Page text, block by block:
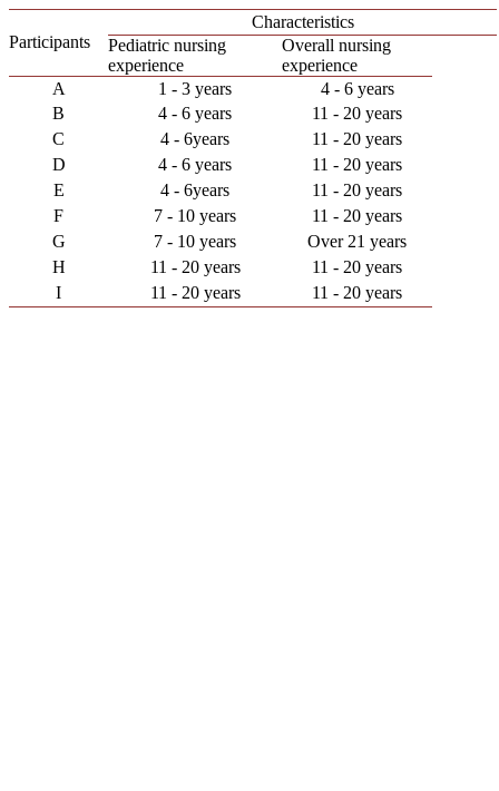
Participants
Characteristics
Pediatric nursing
experience
Overall nursing
experience
A
1 - 3 years
4 - 6 years
B
4 - 6 years
11 - 20 years
C
4 - 6years
11 - 20 years
D
4 - 6 years
11 - 20 years
E
4 - 6years
11 - 20 years
F
7 - 10 years
11 - 20 years
G
7 - 10 years
Over 21 years
H
11 - 20 years
11 - 20 years
I
11 - 20 years 11 - 20 years